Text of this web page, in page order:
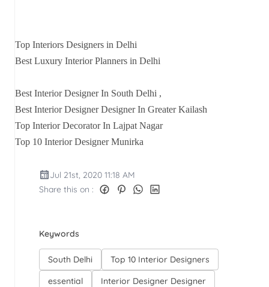
Top Interiors Designers in Delhi
Best Luxury Interior Planners in Delhi
Best Interior Designer In South Delhi ,
Best Interior Designer Designer In Greater Kailash
Top Interior Decorator In Lajpat Nagar
Top 10 Interior Designer Munirka
Jul 21st, 2020 11:18 AM
Share this on :
Keywords
South Delhi
Top 10 Interior Designers
essential
Interior Designer Designer